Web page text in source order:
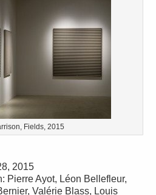
Fields, 2015
2015
Pierre Ayot, Léon Bellefleur,
Valérie Blass, Louis